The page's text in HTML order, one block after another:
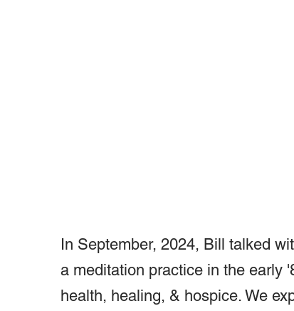
In September, 2024, Bill talked
a meditation practice in the early
health, healing, & hospice. We